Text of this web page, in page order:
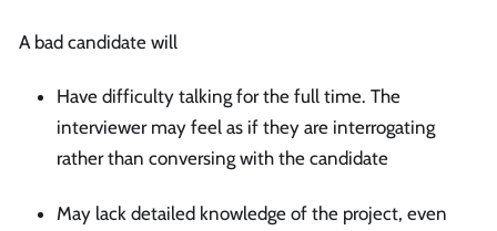
A bad candidate will
Have difficulty talking for the full time. The
interviewer may feel as if they are interrogating
rather than conversing with the candidate
May lack detailed knowledge of the project, even